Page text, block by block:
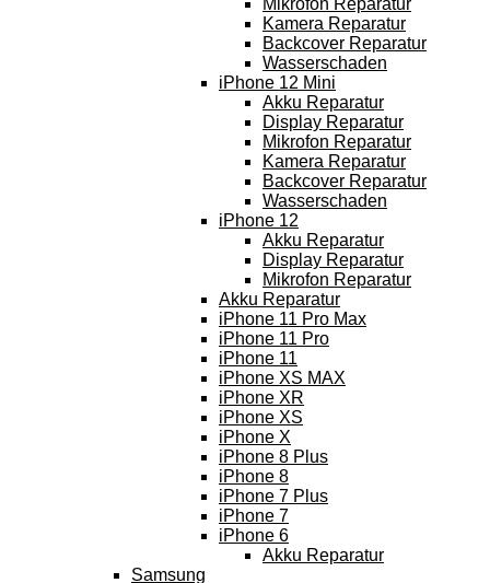
Mikrofon Reparatur
Kamera Reparatur
Backcover Reparatur
Wasserschaden
iPhone 12 Mini
Akku Reparatur
Display Reparatur
Mikrofon Reparatur
Kamera Reparatur
Backcover Reparatur
Wasserschaden
iPhone 12
Akku Reparatur
Display Reparatur
Mikrofon Reparatur
Akku Reparatur
iPhone 11 Pro Max
iPhone 11 Pro
iPhone 11
iPhone XS MAX
iPhone XR
iPhone XS
iPhone X
iPhone 8 Plus
iPhone 8
iPhone 7 Plus
iPhone 7
iPhone 6
Akku Reparatur
Samsung